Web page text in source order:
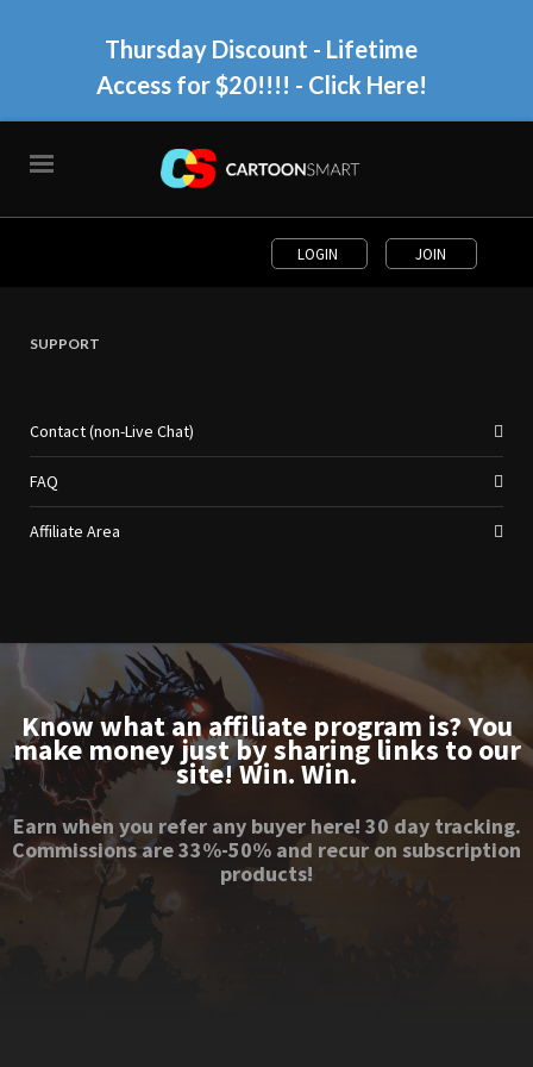
Thursday Discount - Lifetime
Access for $20!!!! - Click Here!
LOGIN JOIN
SUPPORT
Contact (non-Live Chat)
FAQ
Affiliate Area
Know what an affiliate program is? You
make money just by sharing links to our
site! Win. Win.
Earn when you refer any buyer here! 30 day tracking.
Commissions are 33%-50% and recur on subscription
products!